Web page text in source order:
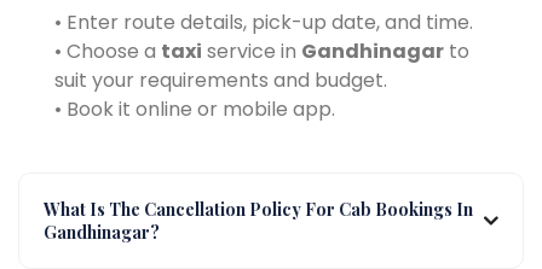
• Enter route details, pick-up date, and time.
• Choose a taxi service in Gandhinagar to
suit your requirements and budget.
• Book it online or mobile app.
What Is The Cancellation Policy For Cab Bookings In
Gandhinagar?